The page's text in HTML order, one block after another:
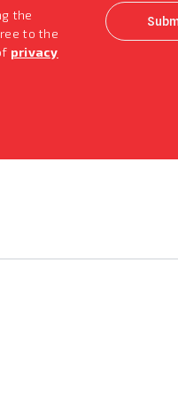
the
to the
privacy